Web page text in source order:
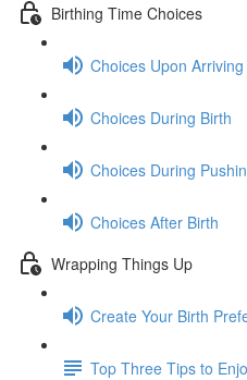
Birthing Time Choices
Choices Upon
Choices During Birth
Choices During
Choices After Birth
Wrapping Things Up
Create Your Birth
Top Three Tips to